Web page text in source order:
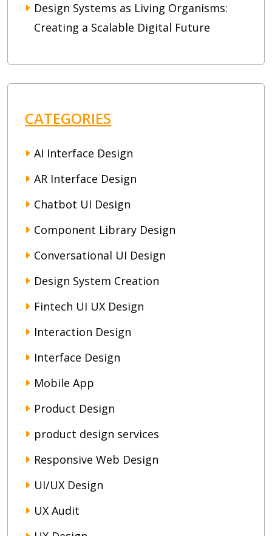
Design Systems as Living Organisms:
Creating a Scalable Digital Future
CATEGORIES
AI Interface Design
AR Interface Design
Chatbot UI Design
Component Library Design
Conversational UI Design
Design System Creation
Fintech UI UX Design
Interaction Design
Interface Design
Mobile App
Product Design
product design services
Responsive Web Design
UI/UX Design
UX Audit